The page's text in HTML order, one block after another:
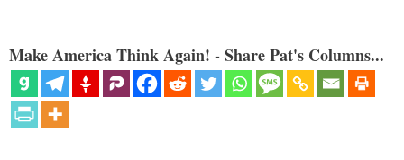
Make America Think Again! - Share Pat's Columns...